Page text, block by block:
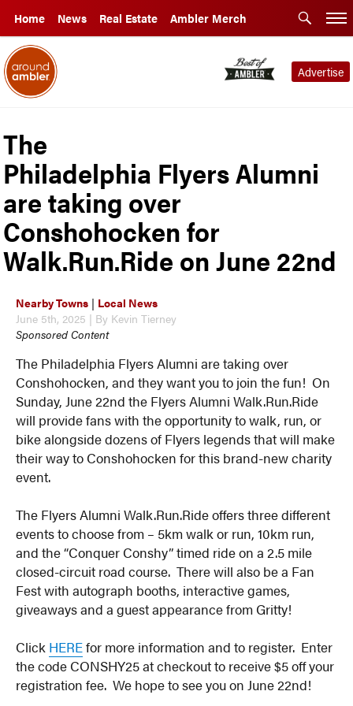
Home News Real Estate Ambler Merch
Advertise
The
Philadelphia Flyers Alumni
are taking over
Conshohocken for
Walk.Run.Ride on June 22nd
Nearby Towns | Local News
June 5th, 2025 | By Kevin Tierney
Sponsored Content
The Philadelphia Flyers Alumni are taking over
Conshohocken, and they want you to join the fun! On
Sunday, June 22nd the Flyers Alumni Walk.Run.Ride
will provide fans with the opportunity to walk, run, or
bike alongside dozens of Flyers legends that will make
their way to Conshohocken for this brand-new charity
event.
The Flyers Alumni Walk.Run.Ride offers three different
events to choose from – 5km walk or run, 10km run,
and the “Conquer Conshy” timed ride on a 2.5 mile
closed-circuit road course. There will also be a Fan
Fest with autograph booths, interactive games,
giveaways and a guest appearance from Gritty!
Click HEREfor more information and to register. Enter
the code CONSHY25 at checkout to receive $5 off your
registration fee. We hope to see you on June 22nd!